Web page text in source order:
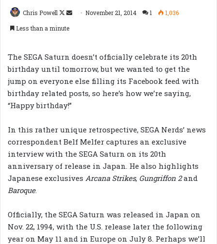
Chris Powell
Follow
Send November 21, 2014 1
1,036
Less than a minute
The SEGA Saturn doesn’t officially celebrate its 20th
birthday until tomorrow, but we wanted to get the
jump on everyone else filling its Facebook feed with
birthday related posts, so here’s how we’re saying,
“Happy birthday!”
In this rather unique retrospective, SEGA Nerds’ news
correspondent Belf Melfer captures an exclusive
interview with the SEGA Saturn on its 20th
anniversary of release in Japan. He also highlights
Japanese exclusives Arcana Strikes, Gungriffon 2and
Baroque.
Officially, the SEGA Saturn was released in Japan on
Nov. 22, 1994, with the U.S. release later the following
year on May 11 and in Europe on July 8. Perhaps we’ll